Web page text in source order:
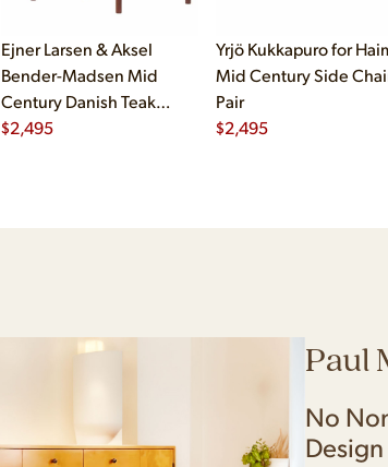
Ejner Larsen & Aksel
Bender-Madsen Mid
Century Danish Teak
Dining Chairs - Set of 4
$2,495
Yrjö Kukkapuro for
Mid Century Side
Pair
$2,495
Paul
No
Design